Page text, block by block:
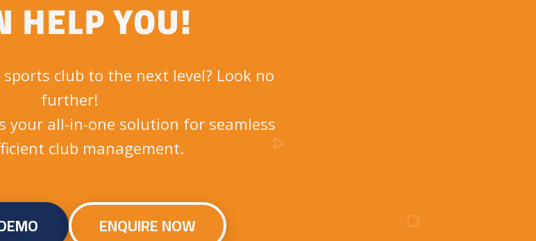
HELP YOU!
club to the next level? Look no
further!
your all-in-one solution for seamless
club management.
ENQUIRE NOW